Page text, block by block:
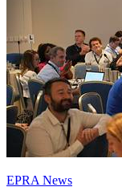
EPRA News